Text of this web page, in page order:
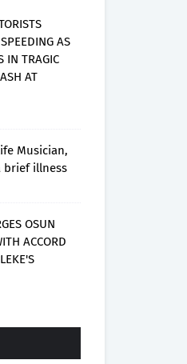
AS
IN TRAGIC
AT
Musician,
brief illness
OSUN
ACCORD